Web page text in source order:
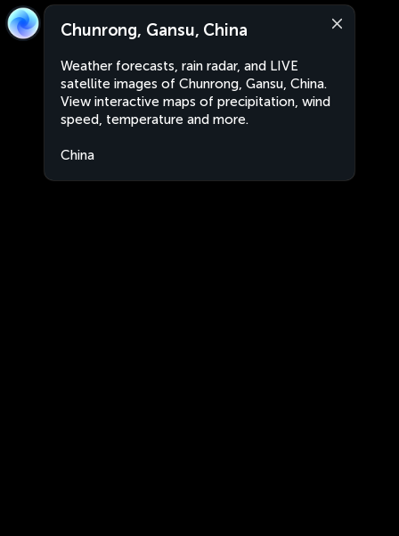
Chunrong, Gansu, China
Weather forecasts, rain radar, and LIVE
satellite images of Chunrong, Gansu, China.
View interactive maps of precipitation, wind
speed, temperature and more.
China